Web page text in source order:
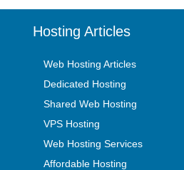
Hosting Articles
Web Hosting Articles
Dedicated Hosting
Shared Web Hosting
VPS Hosting
Web Hosting Services
Affordable Hosting